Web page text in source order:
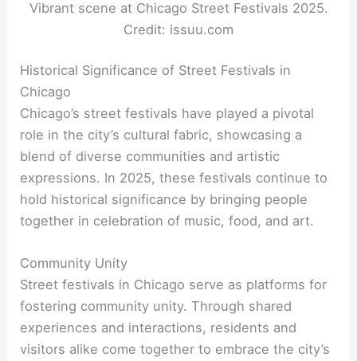
Vibrant scene at Chicago Street Festivals 2025.
Credit: issuu.com
Historical Significance of Street Festivals in
Chicago
Chicago’s street festivals have played a pivotal
role in the city’s cultural fabric, showcasing a
blend of diverse communities and artistic
expressions. In 2025, these festivals continue to
hold historical significance by bringing people
together in celebration of music, food, and art.
Community Unity
Street festivals in Chicago serve as platforms for
fostering community unity. Through shared
experiences and interactions, residents and
visitors alike come together to embrace the city’s